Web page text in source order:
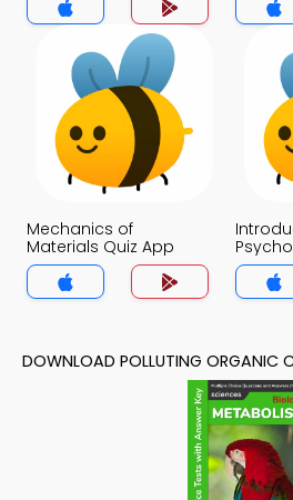
Mechanics of
Materials Quiz App
DOWNLOAD POLLUTING ORGANIC